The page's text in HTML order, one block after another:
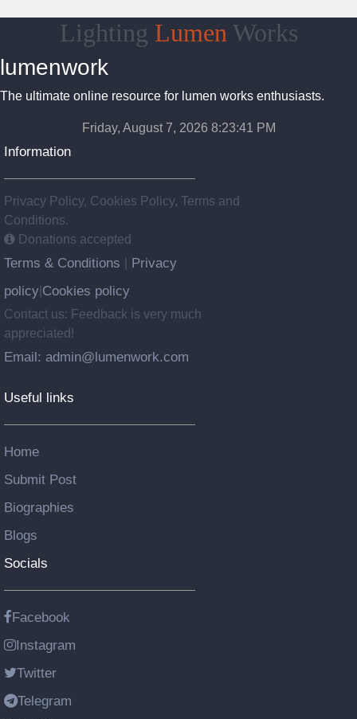
Lighting Lumen Works
lumenwork
The ultimate online resource for lumen works enthusiasts.
Friday, August 7, 2026 8:23:42 PM
Information
Privacy Policy, Cookies Policy, Terms and
Conditions.
Donations accepted
Terms & Conditions
Privacy
policy Cookies policy
Contact us: Feedback is very much
appreciated!
Email: admin@lumenwork.com
Useful links
Home
Submit Post
Biographies
Blogs
Socials
Facebook
Instagram
Twitter
Telegram